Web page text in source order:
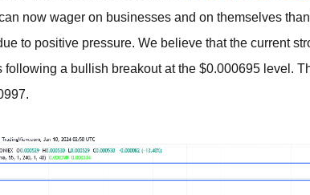
now wager on businesses and on themselves
to positive pressure. We believe that the current
following a bullish breakout at the $0.000695 level.